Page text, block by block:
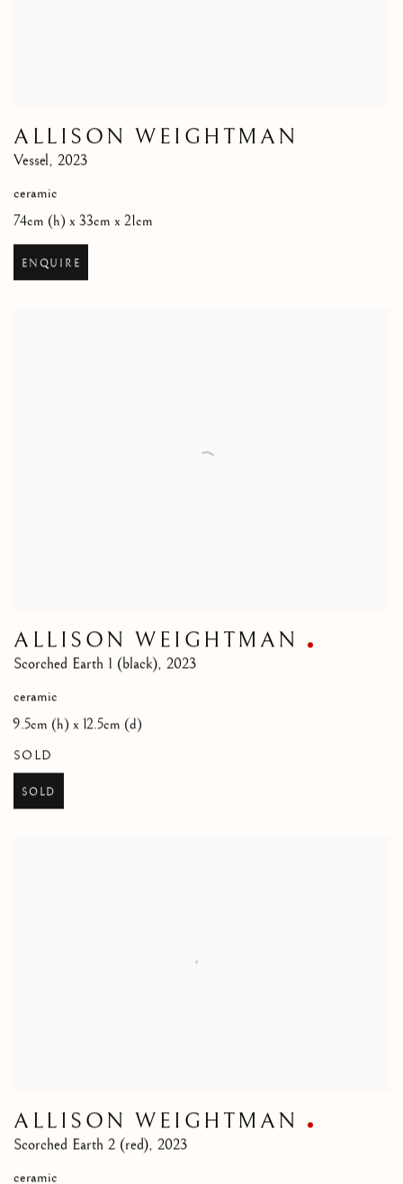
ALLISON WEIGHTMAN
Vessel, 2023
ceramic
74cm (h) x 33cm x 21cm
ENQUIRE
ALLISON WEIGHTMAN
Scorched Earth 1 (black), 2023
ceramic
9.5cm (h) x 12.5cm (d)
SOLD
SOLD
ALLISON WEIGHTMAN
Scorched Earth 2 (red), 2023
ceramic